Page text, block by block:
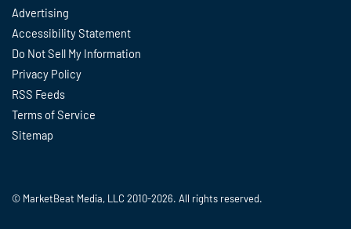
Advertising
Accessibility Statement
Do Not Sell My Information
Privacy Policy
RSS Feeds
Terms of Service
Sitemap
© MarketBeat Media, LLC 2010-2026. All rights reserved.